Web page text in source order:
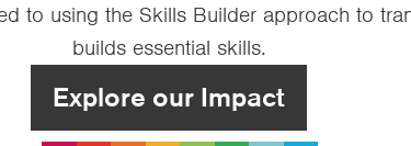
to using the Skills Builder approach to
builds essential skills.
Explore our Impact